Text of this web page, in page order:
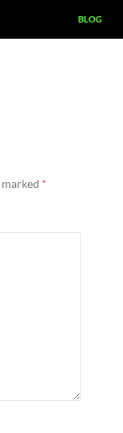
BLOG
*